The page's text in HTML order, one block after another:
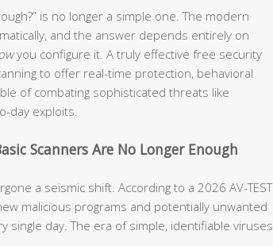
is no longer a simple one. The modern
and the answer depends entirely on
you configure it. A truly effective free security
to offer real-time protection, behavioral
of combating sophisticated threats like
day exploits.
Scanners Are No Longer Enough
a seismic shift. According to a 2026 AV-TEST
malicious programs and potentially unwanted
single day. The era of simple, identifiable viruses